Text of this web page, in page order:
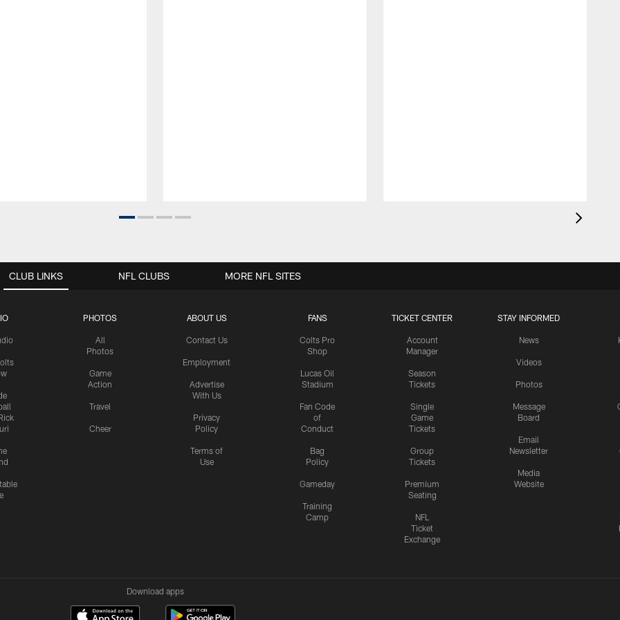
CLUB LINKS
PHOTOS
All
Photos
Game
Action
Travel
Cheer
ABOUT US
Contact Us
Employment
Advertise
With Us
Privacy
Policy
Terms of
Use
FANS
Colts Pro
Shop
Lucas Oil
Stadium
Fan Code
of
Conduct
Bag
Policy
Gameday
Training
Camp
TICKET CENTER
Account
Manager
Season
Tickets
Single
Game
Tickets
Group
Tickets
Premium
Seating
NFL
Ticket
Exchange
STAY INFORMED
News
Videos
Photos
Message
Board
Email
Newsletter
Media
Website
NFL CLUBS MORE NFL SITES
Download apps